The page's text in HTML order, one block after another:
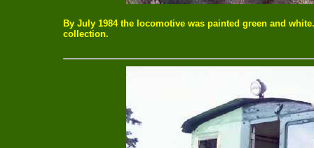
By July 1984 the locomotive was painted green and
collection.